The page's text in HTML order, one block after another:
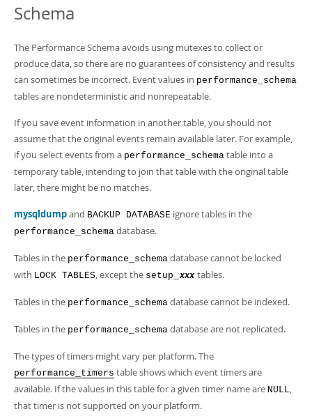
Connectors
MySQL.com
Downloads
PDF (US Ltr)- 40.2Mb
Man Pages (Zip)- 367.5Kb
Info (Gzip)- 4.0Mb
Info (Zip)- 4.0Mb
Schema
The Performance Schema avoids using mutexes to collect or
produce data, so there are no guarantees of consistency and results
can sometimes be incorrect. Event values in performance_schema
tables are nondeterministic and nonrepeatable.
If you save event information in another table, you should not
assume that the original events remain available later. For example,
if you select events from a performance_schema table into a
temporary table, intending to join that table with the original table
later, there might be no matches.
mysqldumpand BACKUP DATABASE ignore tables in the
performance_schema database.
Tables in the performance_schema database cannot be locked
with LOCK TABLES, except the setup_ xxx tables.
Tables in the performance_schema database cannot be indexed.
Tables in the performance_schema database are not replicated.
The types of timers might vary per platform. The
performance_timers table shows which event timers are
available. If the values in this table for a given timer name are NULL,
that timer is not supported on your platform.